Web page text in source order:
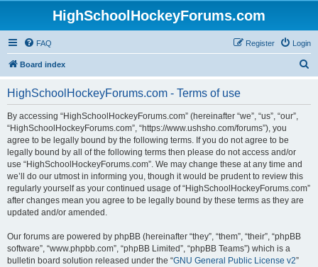
HighSchoolHockeyForums.com
FAQ Login
Register
Board index
HighSchoolHockeyForums.com - Terms of use
By accessing “HighSchoolHockeyForums.com” (hereinafter “we”, “us”, “our”,
“HighSchoolHockeyForums.com”, “https://www.ushsho.com/forums”), you
agree to be legally bound by the following terms. If you do not agree to be
legally bound by all of the following terms then please do not access and/or
use “HighSchoolHockeyForums.com”. We may change these at any time and
we’ll do our utmost in informing you, though it would be prudent to review this
regularly yourself as your continued usage of “HighSchoolHockeyForums.com”
after changes mean you agree to be legally bound by these terms as they are
updated and/or amended.
Our forums are powered by phpBB (hereinafter “they”, “them”, “their”, “phpBB
software”, “www.phpbb.com”, “phpBB Limited”, “phpBB Teams”) which is a
bulletin board solution released under the “GNU General Public License v2”